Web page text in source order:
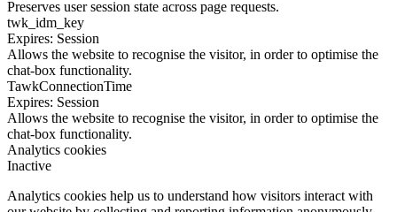
Preserves user session state across page requests.
twk_idm_key
Expires: Session
Allows the website to recognise the visitor, in order to optimise the
chat-box functionality.
TawkConnectionTime
Expires: Session
Allows the website to recognise the visitor, in order to optimise the
chat-box functionality.
Analytics cookies
Inactive
Analytics cookies help us to understand how visitors interact with